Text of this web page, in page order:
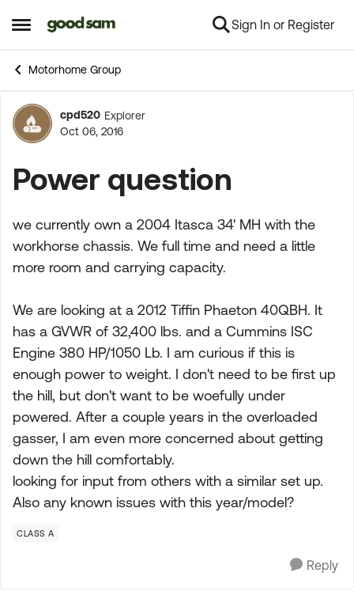
Open Side Menu
Skip to content Sign In or Register
Motorhome Group
Forum Discussion
cpd520 Explorer
Oct 06, 2016
Power question
we currently own a 2004 Itasca 34' MH with the
workhorse chassis. We full time and need a little
more room and carrying capacity.
We are looking at a 2012 Tiffin Phaeton 40QBH. It
has a GVWR of 32,400 lbs. and a Cummins ISC
Engine 380 HP/1050 Lb. I am curious if this is
enough power to weight. I don't need to be first up
the hill, but don't want to be woefully under
powered. After a couple years in the overloaded
gasser, I am even more concerned about getting
down the hill comfortably.
looking for input from others with a similar set up.
Also any known issues with this year/model?
CLASS A
Reply